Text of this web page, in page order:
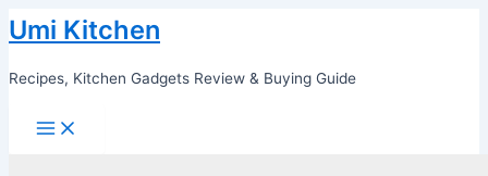
Skip
to
content
Umi Kitchen
Recipes, Kitchen Gadgets Review & Buying Guide
Main
Menu